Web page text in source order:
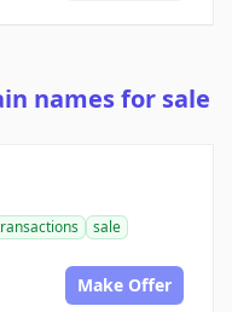
names for sale
sale
Make Offer